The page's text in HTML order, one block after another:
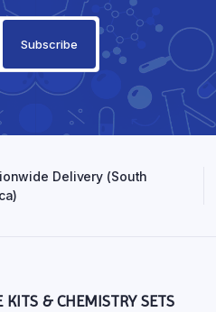
Delivery (South
KITS & CHEMISTRY SETS